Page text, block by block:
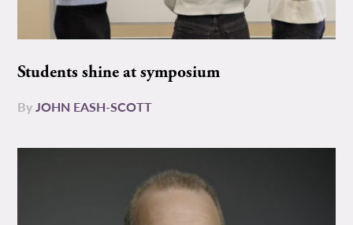
Students shine at symposium
ByJOHN EASH-SCOTT